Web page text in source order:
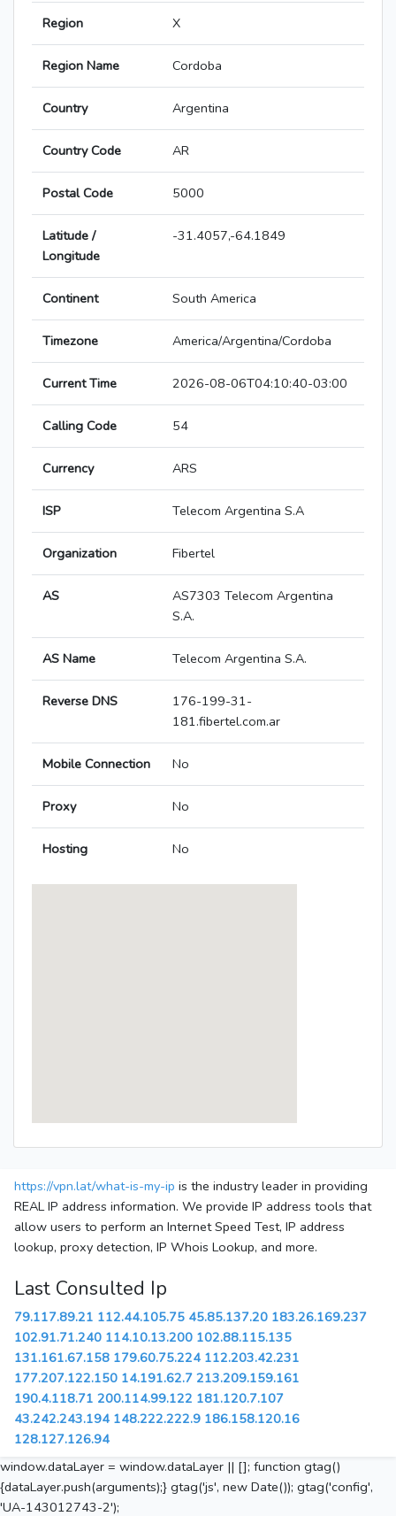
Region X
Region Name Cordoba
Country Argentina
Country Code AR
Postal Code 5000
Latitude /
Longitude
-31.4057,-64.1849
Continent South America
Timezone America/Argentina/Cordoba
Current Time 2026-08-06T04:10:40-03:00
Calling Code 54
Currency ARS
ISP Telecom Argentina S.A
Organization Fibertel
AS
AS7303 Telecom Argentina
S.A.
AS Name Telecom Argentina S.A.
Reverse DNS
176-199-31-
181.fibertel.com.ar
Mobile Connection No
Proxy No
Hosting No
https://vpn.lat/what-is-my-ip is the industry leader in providing
REAL IP address information. We provide IP address tools that
allow users to perform an Internet Speed Test, IP address
lookup, proxy detection, IP Whois Lookup, and more.
Last Consulted Ip
79.117.89.21 112.44.105.75 45.85.137.20 183.26.169.237
102.91.71.240 114.10.13.200 102.88.115.135
131.161.67.158 179.60.75.224 112.203.42.231
177.207.122.150 14.191.62.7 213.209.159.161
190.4.118.71 200.114.99.122 181.120.7.107
43.242.243.194 148.222.222.9 186.158.120.16
128.127.126.94
window.dataLayer = window.dataLayer || []; function gtag()
{dataLayer.push(arguments);} gtag('js', new Date()); gtag('config',
'UA-143012743-2');